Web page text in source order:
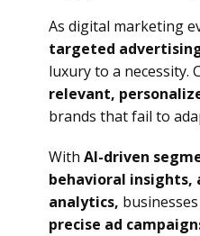
As digital marketing
targeted
luxury to a necessity.
relevant,
brands that fail to
With AI-driven
behavioral insights,
analytics,
precise ad